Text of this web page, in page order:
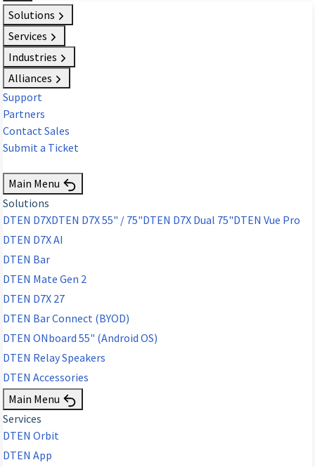
Solutions
Services
Industries
Alliances
Support
Partners
Contact Sales
Submit a Ticket
Main Menu
Solutions
DTEN D7XDTEN D7X 55" / 75"DTEN D7X Dual 75"DTEN Vue Pro
DTEN D7X AI
DTEN Bar
DTEN Mate Gen 2
DTEN D7X 27
DTEN Bar Connect (BYOD)
DTEN ONboard 55" (Android OS)
DTEN Relay Speakers
DTEN Accessories
Main Menu
Services
DTEN Orbit
DTEN App